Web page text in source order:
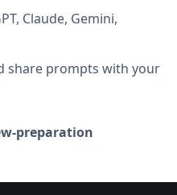
Claude, Gemini,
share prompts with your
preparation